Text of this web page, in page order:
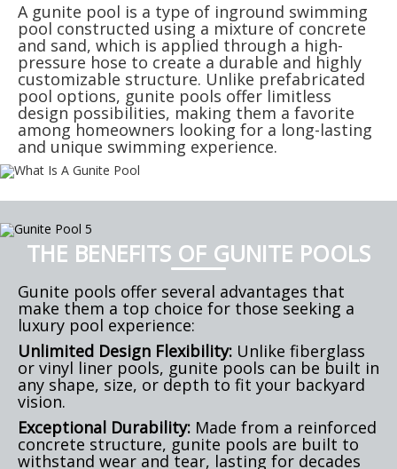
A gunite pool is a type of inground swimming
pool constructed using a mixture of concrete
and sand, which is applied through a high-
pressure hose to create a durable and highly
customizable structure. Unlike prefabricated
pool options, gunite pools offer limitless
design possibilities, making them a favorite
among homeowners looking for a long-lasting
and unique swimming experience.
THE BENEFITS OF GUNITE POOLS
Gunite pools offer several advantages that
make them a top choice for those seeking a
luxury pool experience:
Unlimited Design Flexibility: Unlike fiberglass
or vinyl liner pools, gunite pools can be built in
any shape, size, or depth to fit your backyard
vision.
Exceptional Durability: Made from a reinforced
concrete structure, gunite pools are built to
withstand wear and tear, lasting for decades